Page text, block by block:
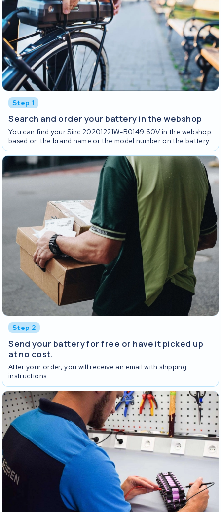
Step 1
Search and order your battery in the webshop
You can find your Sinc 20201221W-B0149 60V in the webshop
based on the brand name or the model number on the battery.
Step 2
Send your battery for free or have it picked up
at no cost.
After your order, you will receive an email with shipping
instructions.